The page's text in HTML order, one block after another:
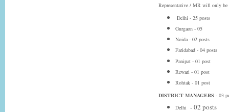
Representative / MR will only be
Delhi - 25 posts
Gurgaon - 05
Noida - 02 posts
Faridabad - 04 posts
Panipat - 01 post
Rewari - 01 post
Rohtak - 01 post
DISTRICT MANAGERS - 03
Delhi - 02 posts